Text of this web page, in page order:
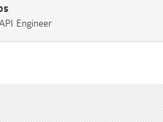
Engineer